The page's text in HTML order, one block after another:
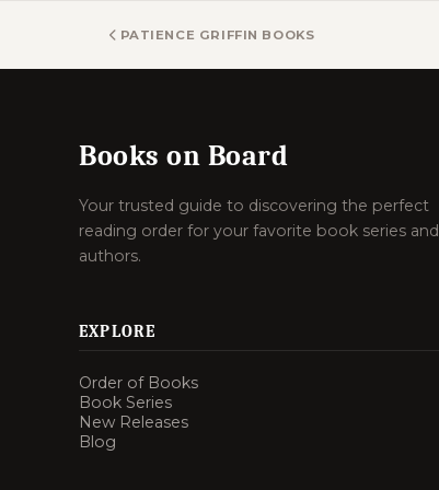
PATIENCE GRIFFIN BOOKS
Books on Board
Your trusted guide to discovering the perfect
reading order for your favorite book series and
authors.
EXPLORE
Order of Books
Book Series
New Releases
Blog